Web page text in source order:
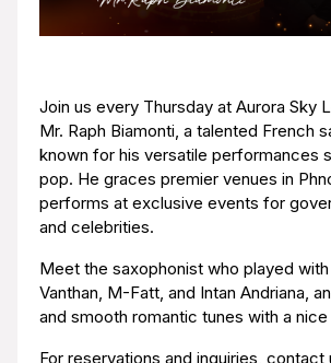
Join us every Thursday at Aurora Sky
Mr. Raph Biamonti, a talented French
known for his versatile performances
pop. He graces premier venues in
performs at exclusive events for
and celebrities.
Meet the saxophonist who played with
Vanthan, M-Fatt, and Intan Andriana,
and smooth romantic tunes with a nice
For reservations and inquiries, contact